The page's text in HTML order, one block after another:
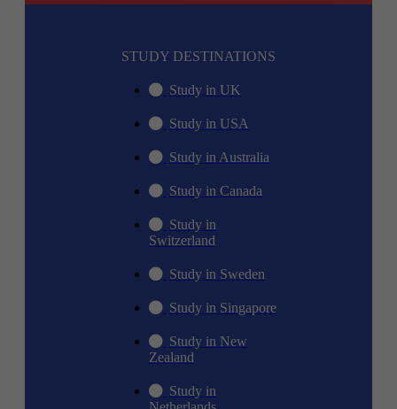
STUDY DESTINATIONS
Study in UK
Study in USA
Study in Australia
Study in Canada
Study in
Switzerland
Study in Sweden
Study in Singapore
Study in New
Zealand
Study in